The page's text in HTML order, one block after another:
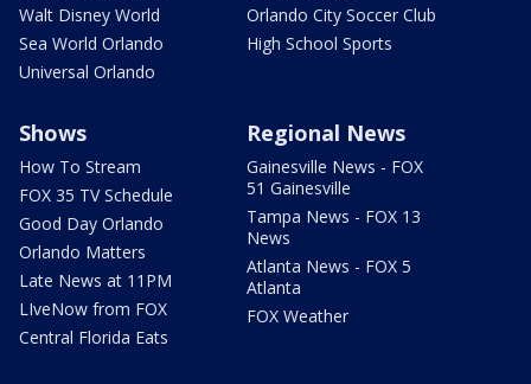
Walt Disney World
Sea World Orlando
Universal Orlando
Orlando City Soccer Club
High School Sports
Shows
How To Stream
FOX 35 TV Schedule
Good Day Orlando
Orlando Matters
Late News at 11PM
LIveNow from FOX
Central Florida Eats
Regional News
Gainesville News - FOX
51 Gainesville
Tampa News - FOX 13
News
Atlanta News - FOX 5
Atlanta
FOX Weather